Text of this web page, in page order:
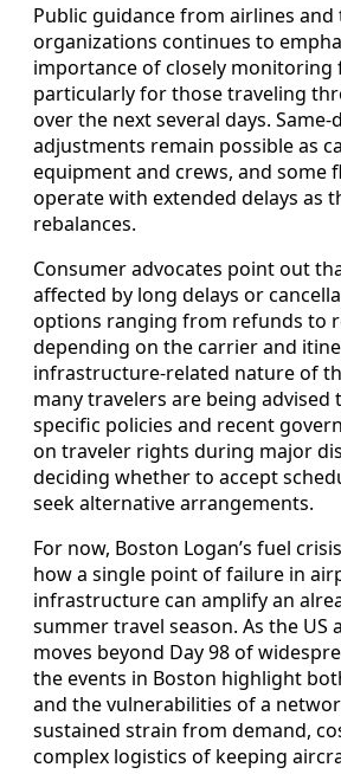
Public guidance from airlines
organizations continues to
importance of closely monitoring
particularly for those traveling
over the next several days. Same-
adjustments remain possible as
equipment and crews, and some
operate with extended delays as
rebalances.
Consumer advocates point out
affected by long delays or
options ranging from refunds to
depending on the carrier and
infrastructure-related nature of
many travelers are being advised
specific policies and recent
on traveler rights during major
deciding whether to accept
seek alternative arrangements.
For now, Boston Logan’s fuel
how a single point of failure in
infrastructure can amplify an
summer travel season. As the US
moves beyond Day 98 of
the events in Boston highlight
and the vulnerabilities of a
sustained strain from demand,
complex logistics of keeping